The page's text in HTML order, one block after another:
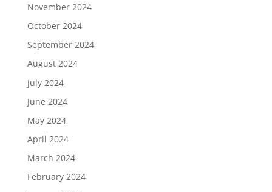
November 2024
October 2024
September 2024
August 2024
July 2024
June 2024
May 2024
April 2024
March 2024
February 2024